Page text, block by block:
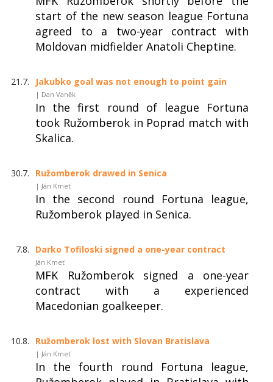
start of the new season league Fortuna
agreed to a two-year contract with
Moldovan midfielder Anatoli Cheptine.
21.7. Jakubko goal was not enough to point gain
| Dan Vaněk
In the first round of league Fortuna
took Ružomberok in Poprad match with
Skalica.
30.7. Ružomberok drawed in Senica
| Ján Kmeť
In the second round Fortuna league,
Ružomberok played in Senica.
7.8. Darko Tofiloski signed a one-year contract
Ján Kmeť
MFK Ružomberok signed a one-year
contract with a experienced
Macedonian goalkeeper.
10.8. Ružomberok lost with Slovan Bratislava
| Ján Kmeť
In the fourth round Fortuna league,